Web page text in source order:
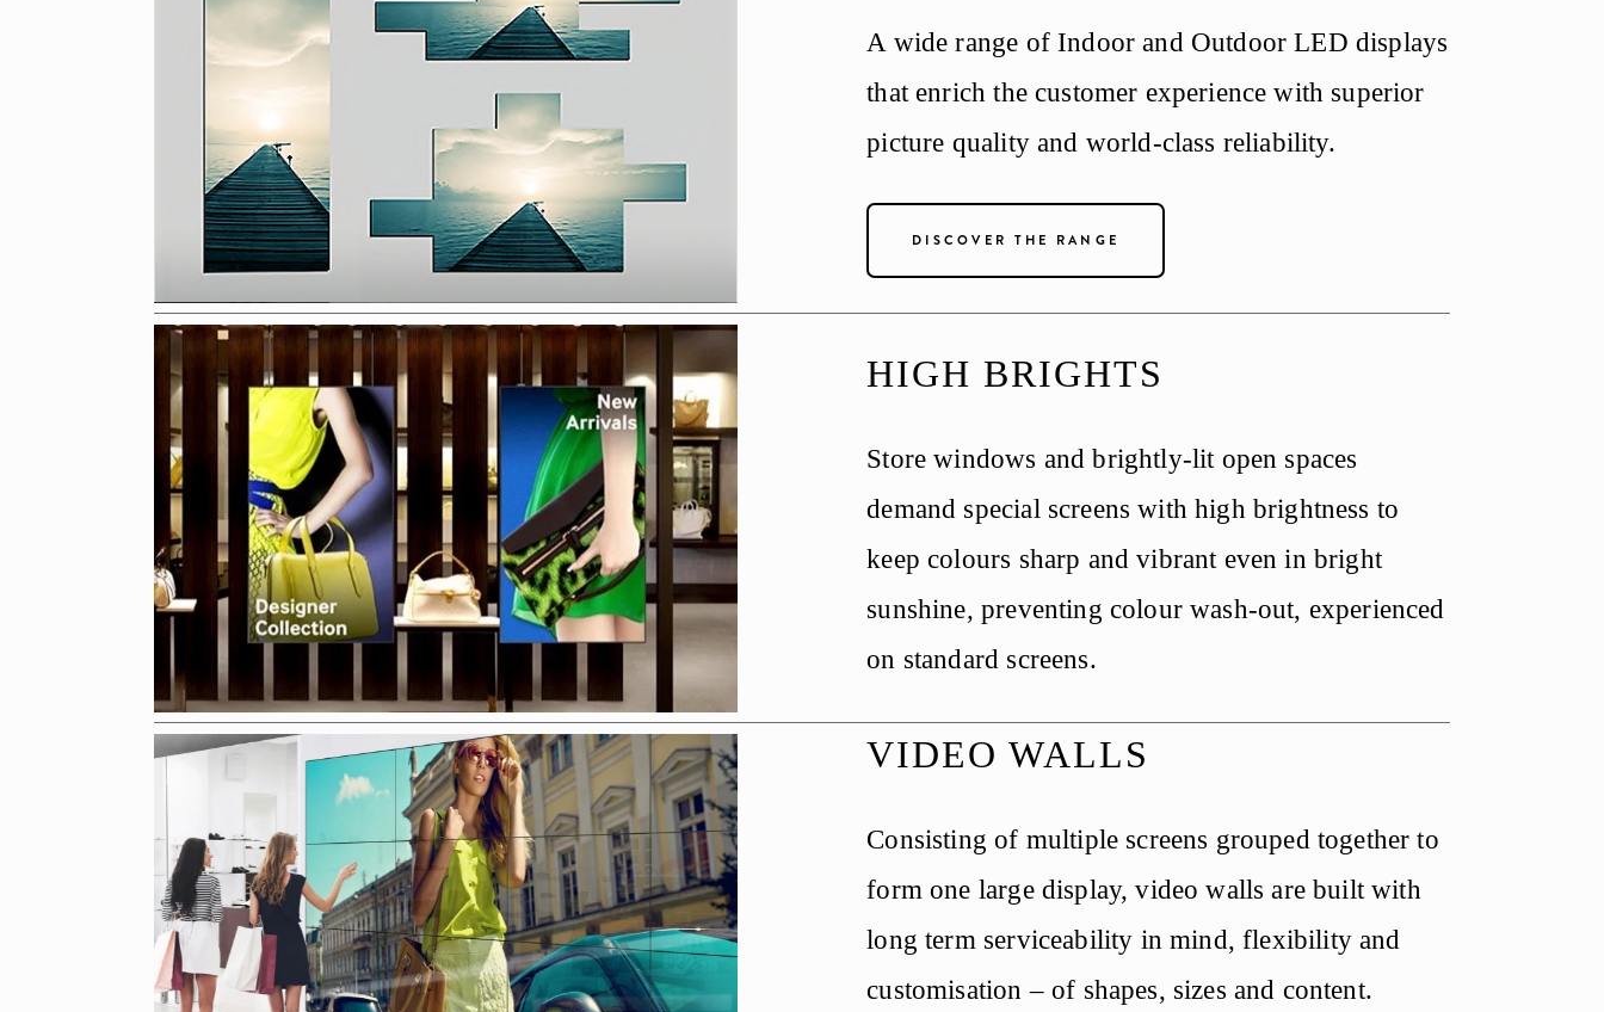
A wide range of Indoor and Outdoor LED displays
that enrich the customer experience with superior
picture quality and world-class reliability.
DISCOVER THE RANGE
HIGH BRIGHTS
Store windows and brightly-lit open spaces
demand special screens with high brightness to
keep colours sharp and vibrant even in bright
sunshine, preventing colour wash-out, experienced
on standard screens.
VIDEO WALLS
Consisting of multiple screens grouped together to
form one large display, video walls are built with
long term serviceability in mind, flexibility and
customisation – of shapes, sizes and content.